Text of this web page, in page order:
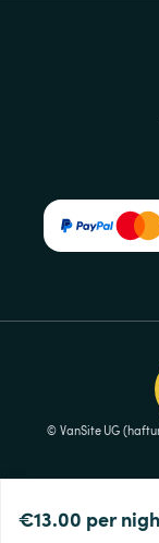
€13.00 per
© VanSite UG